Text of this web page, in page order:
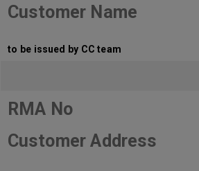
Customer Name
to be issued by CC team
RMA No
Customer Address